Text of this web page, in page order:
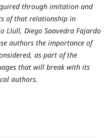
through imitation and
of that relationship in
Llull, Diego Saavedra Fajardo
authors the importance of
as part of the
that will break with its
authors.